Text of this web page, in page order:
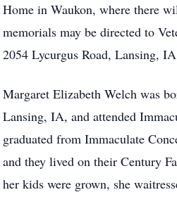
Home in Waukon, where there
memorials may be directed to
2054 Lycurgus Road, Lansing,
Margaret Elizabeth Welch was
Lansing, IA, and attended
graduated from Immaculate
and they lived on their Century
her kids were grown, she